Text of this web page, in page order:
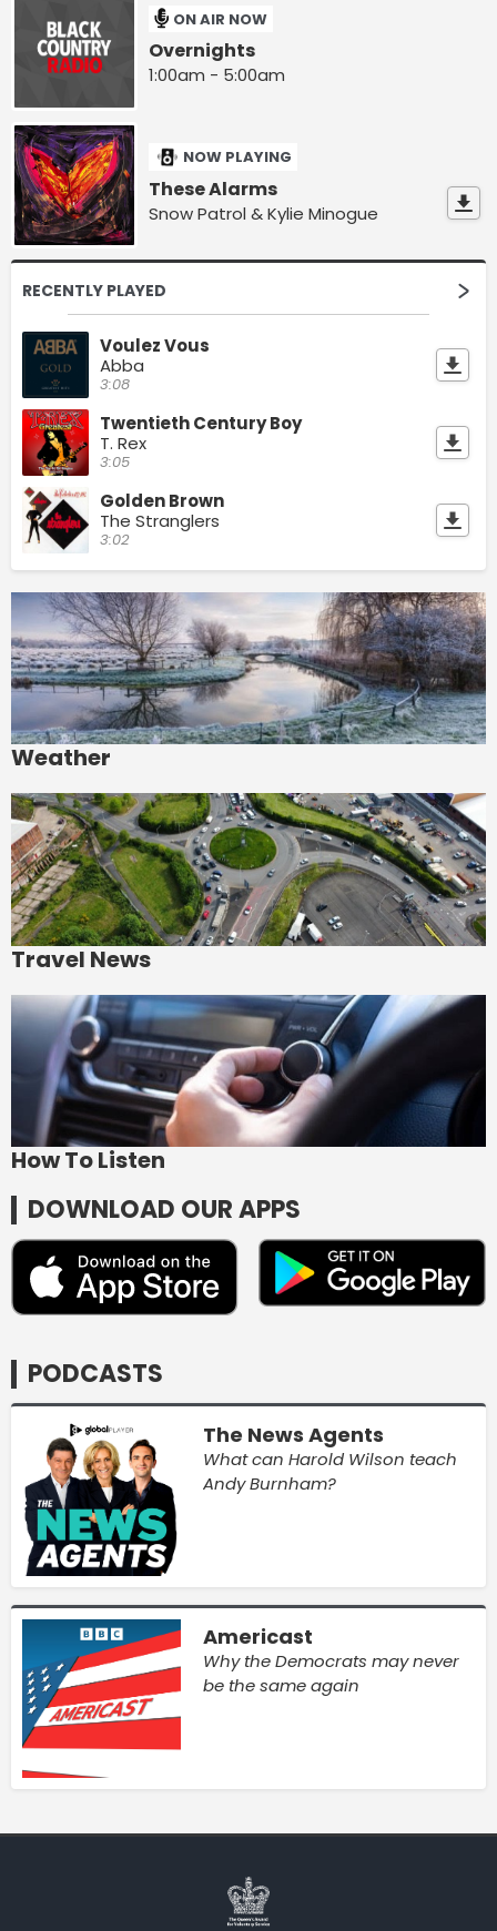
ON AIR NOW
Overnights
1:00am - 5:00am
NOW PLAYING
These Alarms
Snow Patrol & Kylie Minogue
RECENTLY PLAYED
Voulez Vous
Abba
3:08
Twentieth Century Boy
T. Rex
3:05
Golden Brown
The Stranglers
3:02
Weather
Travel News
How To Listen
DOWNLOAD OUR APPS
PODCASTS
The News Agents
What can Harold Wilson teach
Andy Burnham?
Americast
Why the Democrats may never
be the same again